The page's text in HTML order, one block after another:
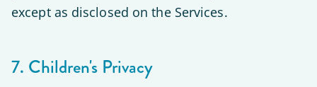
except as disclosed on the Services.
7. Children's Privacy